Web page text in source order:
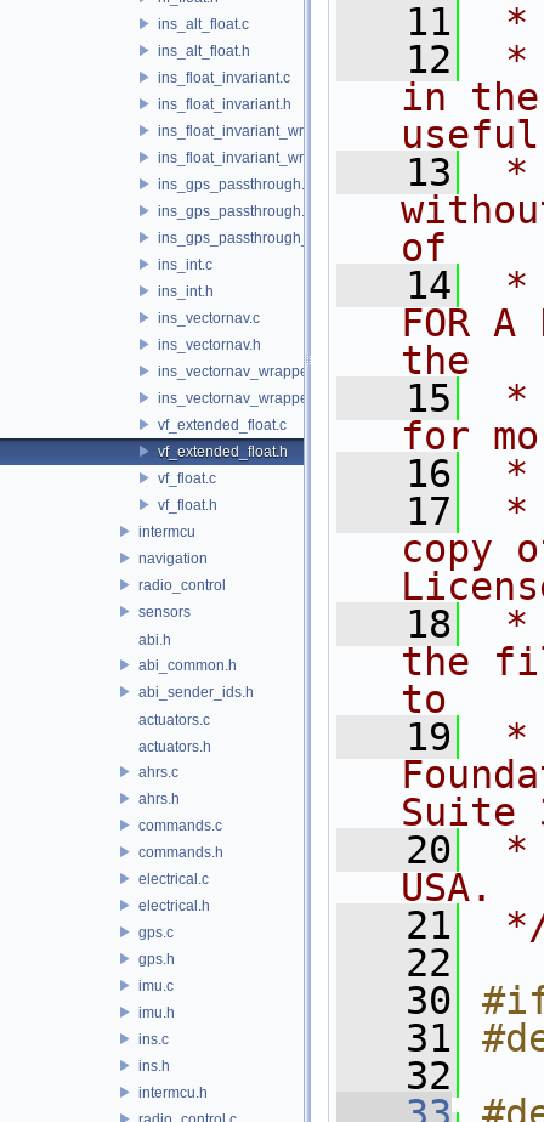
ins_alt_float.c
ins_alt_float.h
ins_float_invariant.c
ins_float_invariant.h
ins_float_invariant_wrapper.c
ins_float_invariant_wrapper.h
ins_gps_passthrough.c
ins_gps_passthrough.h
ins_gps_passthrough_utm.c
ins_int.c
ins_int.h
ins_vectornav.c
ins_vectornav.h
ins_vectornav_wrapper.c
ins_vectornav_wrapper.h
vf_extended_float.c
vf_extended_float.h
vf_float.c
vf_float.h
intermcu
navigation
radio_control
sensors
abi.h
abi_common.h
abi_sender_ids.h
actuators.c
actuators.h
ahrs.c
ahrs.h
commands.c
commands.h
electrical.c
electrical.h
gps.c
gps.h
imu.c
imu.h
ins.c
ins.h
intermcu.h
   11
*
   12
*
in
   13
*
of
   14
*
FOR A
the
   15
*
for
   16
*
   17
*
copy
   18
*
the
to
   19
*
Suite
   20
*
USA.
   21
   22
   30
   31
   32